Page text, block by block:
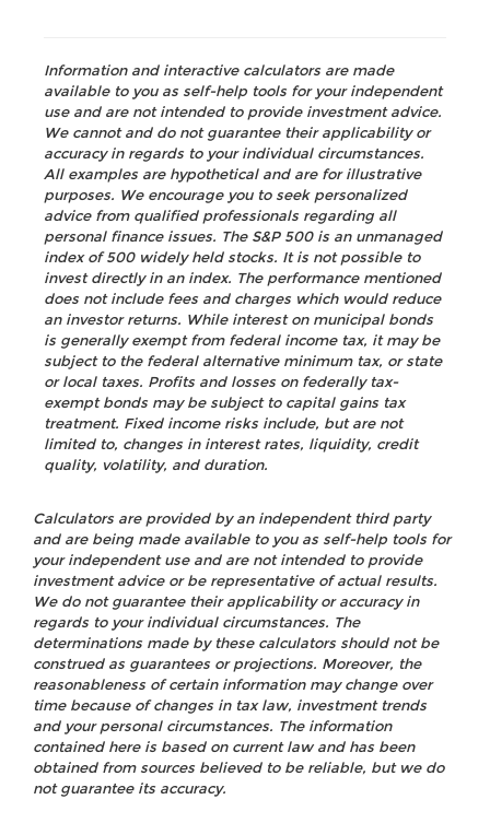
Information and interactive calculators are made
available to you as self-help tools for your independent
use and are not intended to provide investment advice.
We cannot and do not guarantee their applicability or
accuracy in regards to your individual circumstances.
All examples are hypothetical and are for illustrative
purposes. We encourage you to seek personalized
advice from qualified professionals regarding all
personal finance issues. The S&P 500 is an unmanaged
index of 500 widely held stocks. It is not possible to
invest directly in an index. The performance mentioned
does not include fees and charges which would reduce
an investor returns. While interest on municipal bonds
is generally exempt from federal income tax, it may be
subject to the federal alternative minimum tax, or state
or local taxes. Profits and losses on federally tax-
exempt bonds may be subject to capital gains tax
treatment. Fixed income risks include, but are not
limited to, changes in interest rates, liquidity, credit
quality, volatility, and duration.
Calculators are provided by an independent third party
and are being made available to you as self-help tools for
your independent use and are not intended to provide
investment advice or be representative of actual results.
We do not guarantee their applicability or accuracy in
regards to your individual circumstances. The
determinations made by these calculators should not be
construed as guarantees or projections. Moreover, the
reasonableness of certain information may change over
time because of changes in tax law, investment trends
and your personal circumstances. The information
contained here is based on current law and has been
obtained from sources believed to be reliable, but we do
not guarantee its accuracy.